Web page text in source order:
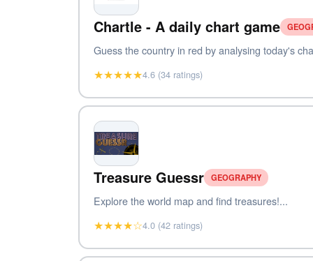
Chartle - A daily chart game
Guess the country in red by analysing today's
★★★★★4.6 (34 ratings)
Treasure Guessr GEOGRAPHY
Explore the world map and find treasures!...
★★★★☆4.0 (42 ratings)